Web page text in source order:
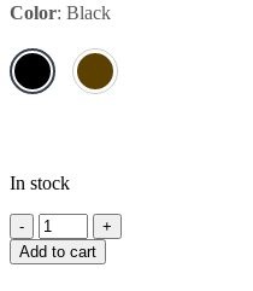
Color: Black
In stock
Amiko
Lead
Rope
Add to cart